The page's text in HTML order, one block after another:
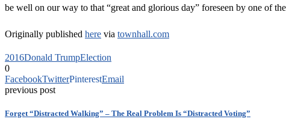
be well on our way to that “great and glorious day” foreseen by one of
Originally published here via townhall.com
2016Donald TrumpElection
0
FacebookTwitterPinterestEmail
previous post
Forget “Distracted Walking” – The Real Problem Is “Distracted Voting”